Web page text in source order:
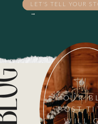
LET'S TELL YOUR
→
YOUR
POST
WILL